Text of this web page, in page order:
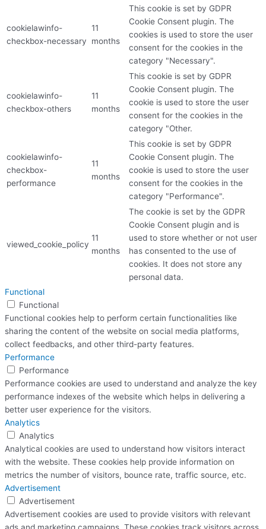
cookielawinfo-
checkbox-necessary
11
months
This cookie is set by GDPR
Cookie Consent plugin. The
cookies is used to store the user
consent for the cookies in the
category "Necessary".
cookielawinfo-
checkbox-others
11
months
This cookie is set by GDPR
Cookie Consent plugin. The
cookie is used to store the user
consent for the cookies in the
category "Other.
cookielawinfo-
checkbox-
performance
11
months
This cookie is set by GDPR
Cookie Consent plugin. The
cookie is used to store the user
consent for the cookies in the
category "Performance".
viewed_cookie_policy
11
months
The cookie is set by the GDPR
Cookie Consent plugin and is
used to store whether or not user
has consented to the use of
cookies. It does not store any
personal data.
Functional
Functional
Functional cookies help to perform certain functionalities like
sharing the content of the website on social media platforms,
collect feedbacks, and other third-party features.
Performance
Performance
Performance cookies are used to understand and analyze the key
performance indexes of the website which helps in delivering a
better user experience for the visitors.
Analytics
Analytics
Analytical cookies are used to understand how visitors interact
with the website. These cookies help provide information on
metrics the number of visitors, bounce rate, traffic source, etc.
Advertisement
Advertisement
Advertisement cookies are used to provide visitors with relevant